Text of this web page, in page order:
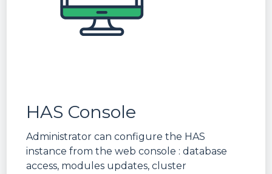
HAS Console
Administrator can configure the HAS
instance from the web console : database
access, modules updates, cluster